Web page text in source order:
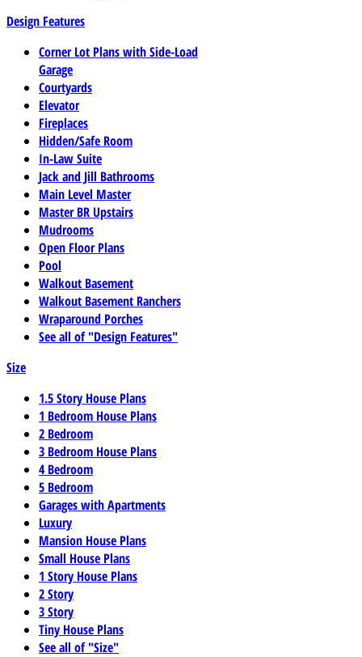
Design Features
Corner Lot Plans with Side-Load
Garage
Courtyards
Elevator
Fireplaces
Hidden/Safe Room
In-Law Suite
Jack and Jill Bathrooms
Main Level Master
Master BR Upstairs
Mudrooms
Open Floor Plans
Pool
Walkout Basement
Walkout Basement Ranchers
Wraparound Porches
See all of "Design Features"
Size
1.5 Story House Plans
1 Bedroom House Plans
2 Bedroom
3 Bedroom House Plans
4 Bedroom
5 Bedroom
Garages with Apartments
Luxury
Mansion House Plans
Small House Plans
1 Story House Plans
2 Story
3 Story
Tiny House Plans
See all of "Size"